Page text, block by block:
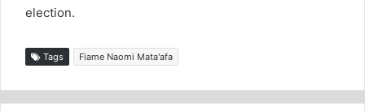
election.
Tags Fiame Naomi Mata'afa